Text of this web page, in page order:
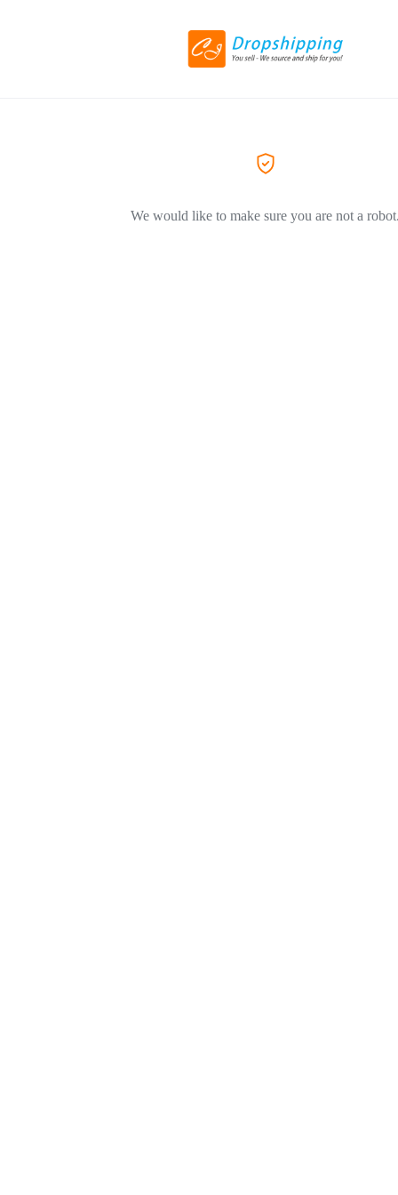
We would like to make sure you are not a